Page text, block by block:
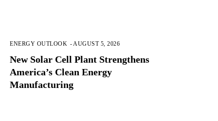
ENERGY OUTLOOK - AUGUST 5, 2026
New Solar Cell Plant Strengthens
America’s Clean Energy
Manufacturing